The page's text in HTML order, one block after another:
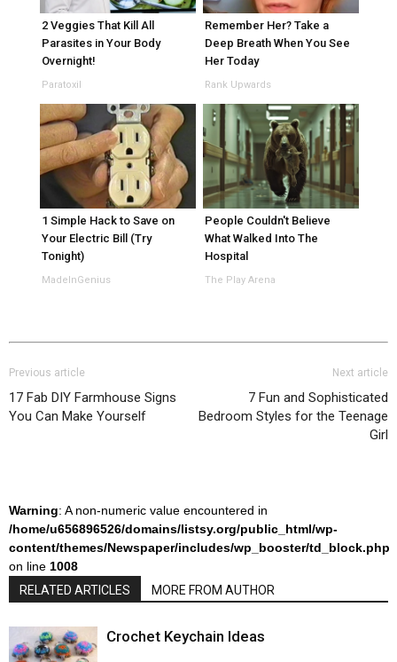
2 Veggies That Kill All
Parasites in Your Body
Overnight!
Paratoxil
Remember Her? Take a
Deep Breath When You See
Her Today
Rank Upwards
1 Simple Hack to Save on
Your Electric Bill (Try
Tonight)
MadeInGenius
People Couldn't Believe
What Walked Into The
Hospital
The Play Arena
Previous article
17 Fab DIY Farmhouse Signs
You Can Make Yourself
Next article
7 Fun and Sophisticated
Bedroom Styles for the Teenage
Girl
Warning: A non-numeric value encountered in
/home/u656896526/domains/listsy.org/public_html/wp-
content/themes/Newspaper/includes/wp_booster/td_block.php
on line 1008
RELATED ARTICLES
MORE FROM AUTHOR
Crochet Keychain Ideas